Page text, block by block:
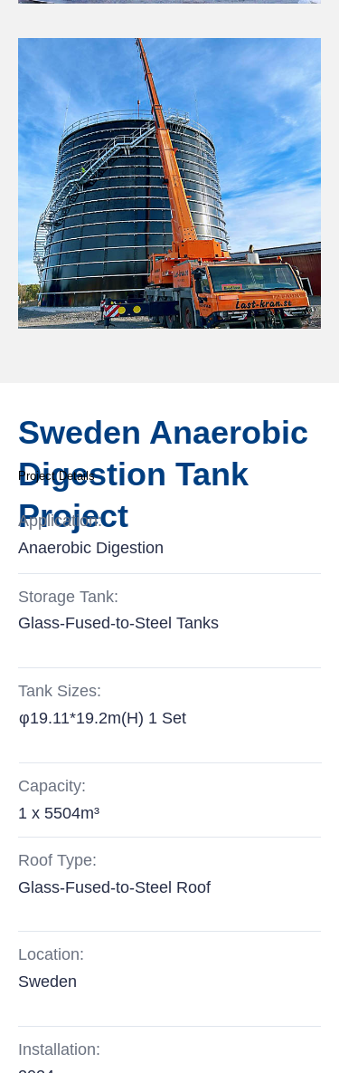
Sweden Anaerobic
Digestion Tank
Project
Project Details
Application:
Anaerobic Digestion
Storage Tank:
Glass-Fused-to-Steel Tanks
Tank Sizes:
φ19.11*19.2m(H) 1 Set
Capacity:
1 x 5504m³
Roof Type:
Glass-Fused-to-Steel Roof
Location:
Sweden
Installation: